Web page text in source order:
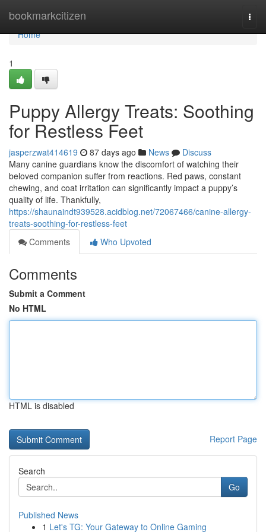
bookmarkcitizen
Home
Home
1
Puppy Allergy Treats: Soothing
for Restless Feet
jasperzwat414619 87 days ago News
Discuss
Many canine guardians know the discomfort of watching their
beloved companion suffer from reactions. Red paws, constant
chewing, and coat irritation can significantly impact a puppy’s
quality of life. Thankfully,
https://shaunaindt939528.acidblog.net/72067466/canine-allergy-
treats-soothing-for-restless-feet
Comments
Who Upvoted
Comments
Submit a Comment
No HTML
HTML is disabled
Report Page
Search
Go
Published News
1 Let's TG: Your Gateway to Online Gaming